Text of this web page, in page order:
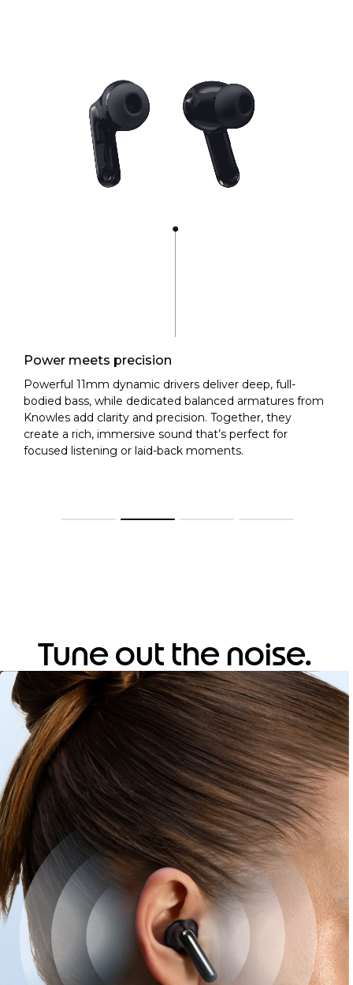
Power meets precision
Powerful 11mm dynamic drivers deliver deep, full-
bodied bass, while dedicated balanced armatures from
Knowles add clarity and precision. Together, they
create a rich, immersive sound that’s perfect for
focused listening or laid-back moments.
Tune out the noise.
Tune into clarity.